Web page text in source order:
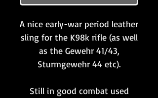
A nice early-war period leather
sling for the K98k rifle (as well
as the Gewehr 41/43,
Sturmgewehr 44 etc).
Still in good combat used